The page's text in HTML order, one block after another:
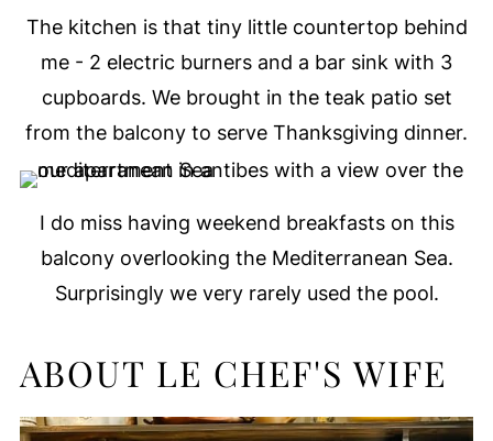
The kitchen is that tiny little countertop behind
me - 2 electric burners and a bar sink with 3
cupboards. We brought in the teak patio set
from the balcony to serve Thanksgiving dinner.
I do miss having weekend breakfasts on this
balcony overlooking the Mediterranean Sea.
Surprisingly we very rarely used the pool.
ABOUT LE CHEF'S WIFE